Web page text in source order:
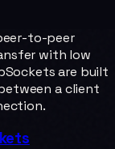
to-peer
with low
are built
a client